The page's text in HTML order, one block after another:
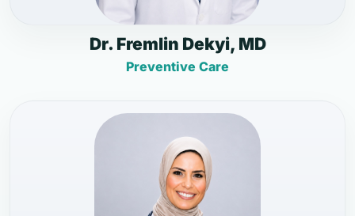
Dr. Fremlin Dekyi, MD
Preventive Care